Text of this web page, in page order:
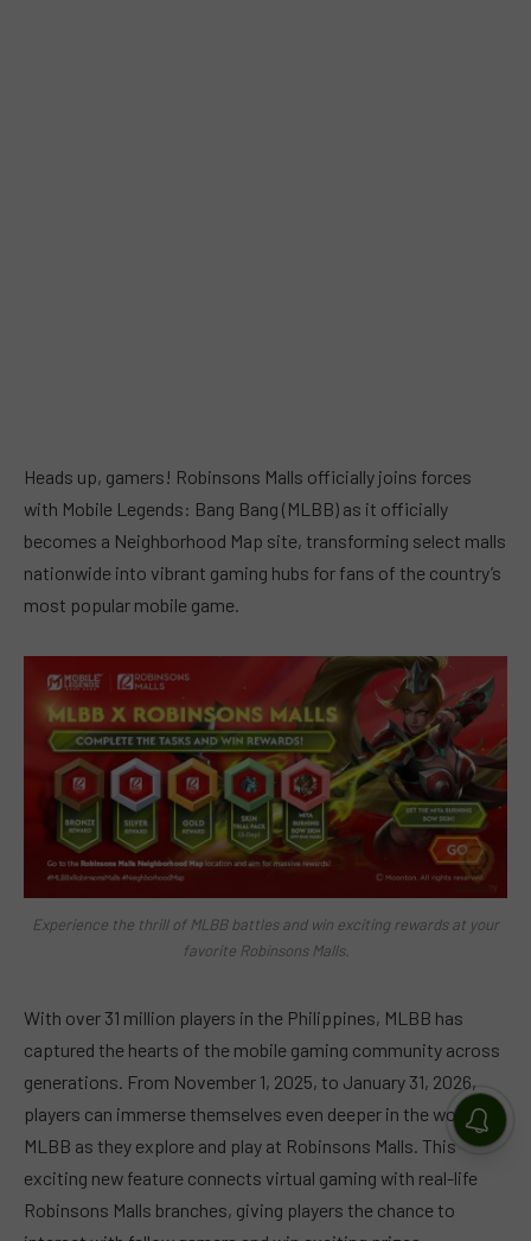
Heads up, gamers! Robinsons Malls officially joins forces
with Mobile Legends: Bang Bang (MLBB) as it officially
becomes a Neighborhood Map site, transforming select malls
nationwide into vibrant gaming hubs for fans of the country’s
most popular mobile game.
Experience the thrill of MLBB battles and win exciting rewards at your
favorite Robinsons Malls.
With over 31 million players in the Philippines, MLBB has
captured the hearts of the mobile gaming community across
generations. From November 1, 2025, to January 31, 2026,
players can immerse themselves even deeper in the world of
MLBB as they explore and play at Robinsons Malls. This
exciting new feature connects virtual gaming with real-life
Robinsons Malls branches, giving players the chance to